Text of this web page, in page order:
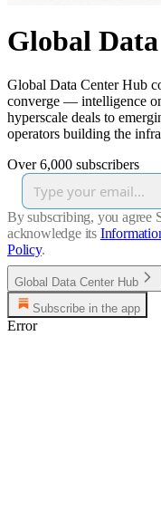
Global
Global Data Center Hub
converge — intelligence
hyperscale deals to
operators building the
Over 6,000 subscribers
By subscribing, you agree
acknowledge its
Policy.
Global Data Center Hub
Subscribe in the app
Error